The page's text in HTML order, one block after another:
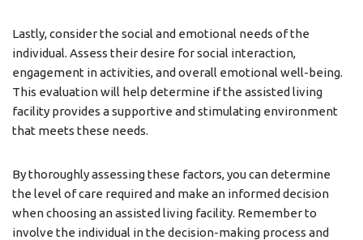
Lastly, consider the social and emotional needs of the
individual. Assess their desire for social interaction,
engagement in activities, and overall emotional well-being.
This evaluation will help determine if the assisted living
facility provides a supportive and stimulating environment
that meets these needs.
By thoroughly assessing these factors, you can determine
the level of care required and make an informed decision
when choosing an assisted living facility. Remember to
involve the individual in the decision-making process and